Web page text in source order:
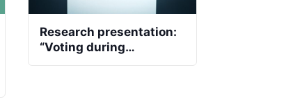
Research presentation:
“Voting during